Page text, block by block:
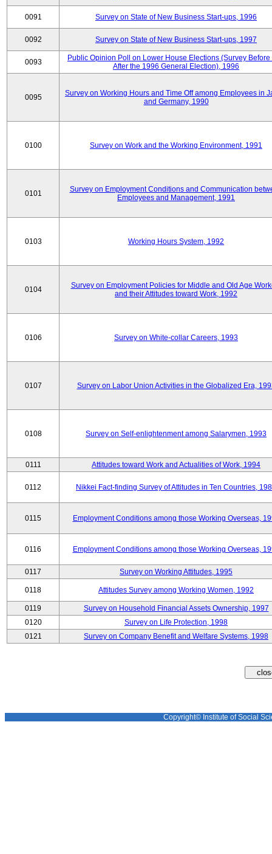
0091 Survey on State of New Business Start-ups, 1996
0092 Survey on State of New Business Start-ups, 1997
0093
Public Opinion Poll on Lower House Elections (Survey Before
After the 1996 General Election), 1996
0095
Survey on Working Hours and Time Off among Employees in
and Germany, 1990
0100 Survey on Work and the Working Environment, 1991
0101
Survey on Employment Conditions and Communication
Employees and Management, 1991
0103 Working Hours System, 1992
0104
Survey on Employment Policies for Middle and Old Age
and their Attitudes toward Work, 1992
0106 Survey on White-collar Careers, 1993
0107 Survey on Labor Union Activities in the Globalized Era,
0108 Survey on Self-enlightenment among Salarymen, 1993
0111 Attitudes toward Work and Actualities of Work, 1994
0112 Nikkei Fact-finding Survey of Attitudes in Ten Countries,
0115 Employment Conditions among those Working Overseas,
0116 Employment Conditions among those Working Overseas,
0117 Survey on Working Attitudes, 1995
0118 Attitudes Survey among Working Women, 1992
0119
Survey on Household Financial Assets Ownership, 1997
0120
Survey on Life Protection, 1998
0121
Survey on Company Benefit and Welfare Systems, 1998
Copyright© Institute of Social